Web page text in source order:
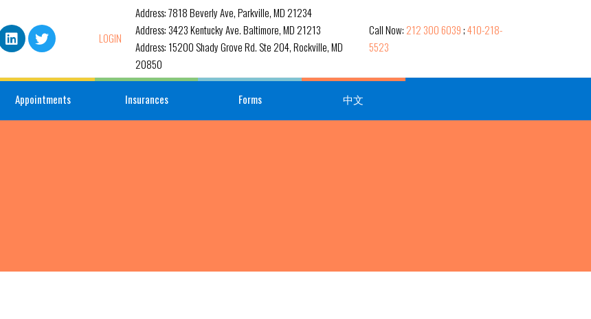
LOGIN
Address: 7818 Beverly Ave, Parkville, MD 21234
Address: 3423 Kentucky Ave. Baltimore, MD 21213
Address: 15200 Shady Grove Rd. Ste 204, Rockville, MD
20850
Call Now: 212 300 6039;410-218-
5523
Appointments Insurances Forms 中文